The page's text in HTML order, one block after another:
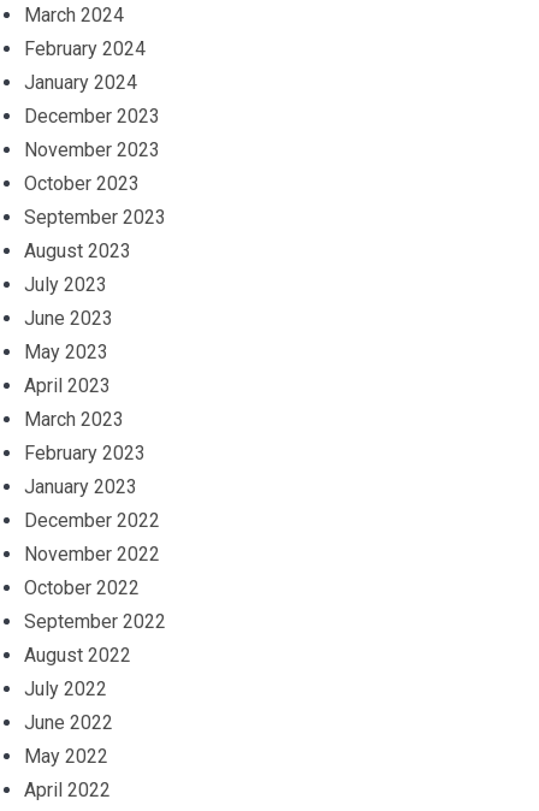
March 2024
February 2024
January 2024
December 2023
November 2023
October 2023
September 2023
August 2023
July 2023
June 2023
May 2023
April 2023
March 2023
February 2023
January 2023
December 2022
November 2022
October 2022
September 2022
August 2022
July 2022
June 2022
May 2022
April 2022